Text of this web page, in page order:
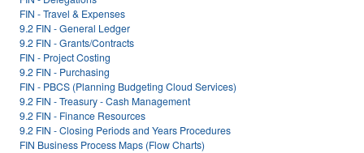
FIN - Travel & Expenses
9.2 FIN - General Ledger
9.2 FIN - Grants/Contracts
FIN - Project Costing
9.2 FIN - Purchasing
FIN - PBCS (Planning Budgeting Cloud Services)
9.2 FIN - Treasury - Cash Management
9.2 FIN - Finance Resources
9.2 FIN - Closing Periods and Years Procedures
FIN Business Process Maps (Flow Charts)